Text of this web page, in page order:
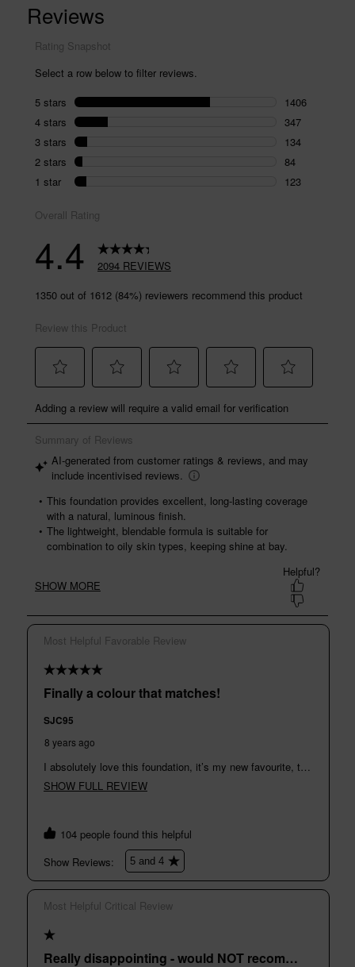
Same
page
link.